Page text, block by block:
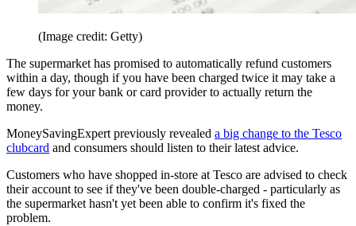
(Image credit: Getty)
The supermarket has promised to automatically refund customers
within a day, though if you have been charged twice it may take a
few days for your bank or card provider to actually return the
money.
MoneySavingExpert previously revealed a big change to the Tesco
clubcard and consumers should listen to their latest advice.
Customers who have shopped in-store at Tesco are advised to check
their account to see if they've been double-charged - particularly as
the supermarket hasn't yet been able to confirm it's fixed the
problem.